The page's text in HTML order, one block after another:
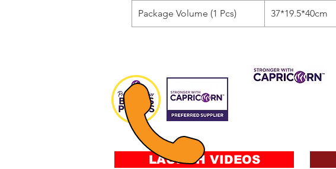
Package Volume (1 Pcs) 37*19.5*40cm
LAUNCH VIDEOS